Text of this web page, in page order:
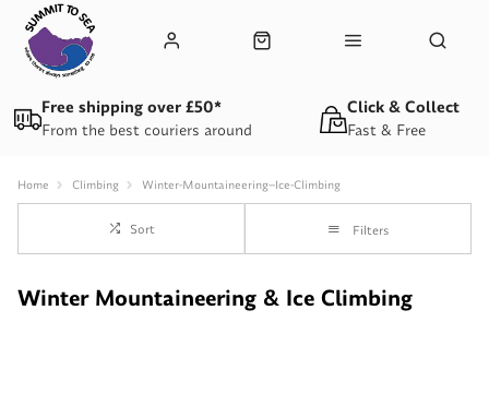
From the best couriers around
Free shipping over £50*
Fast & Free
Click & Collect
Home Climbing Winter-Mountaineering--Ice-Climbing
Sort Filters
Winter Mountaineering & Ice Climbing